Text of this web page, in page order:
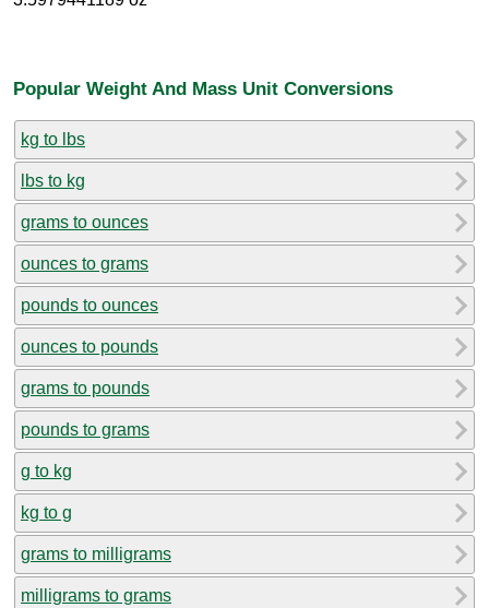
Popular Weight And Mass Unit Conversions
kg to lbs
lbs to kg
grams to ounces
ounces to grams
pounds to ounces
ounces to pounds
grams to pounds
pounds to grams
g to kg
kg to g
grams to milligrams
milligrams to grams